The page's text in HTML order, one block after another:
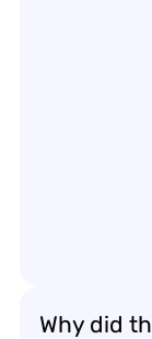
Why did